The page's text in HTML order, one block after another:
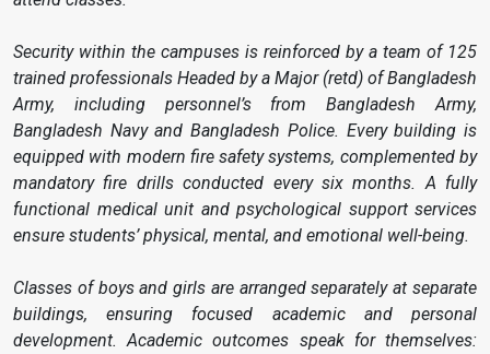
Security within the campuses is reinforced by a team of 125
trained professionals Headed by a Major (retd) of Bangladesh
Army, including personnel’s from Bangladesh Army,
Bangladesh Navy and Bangladesh Police. Every building is
equipped with modern fire safety systems, complemented by
mandatory fire drills conducted every six months. A fully
functional medical unit and psychological support services
ensure students’ physical, mental, and emotional well-being.
Classes of boys and girls are arranged separately at separate
buildings, ensuring focused academic and personal
development. Academic outcomes speak for themselves: